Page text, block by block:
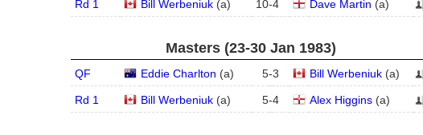
Rd 1 Bill Werbeniuk (a) 10-4 Dave Martin (a)
Masters (23‑30 Jan 1983)
QF Eddie Charlton (a) 5-3 Bill Werbeniuk (a)
Rd 1 Bill Werbeniuk (a) 5-4 Alex Higgins (a)